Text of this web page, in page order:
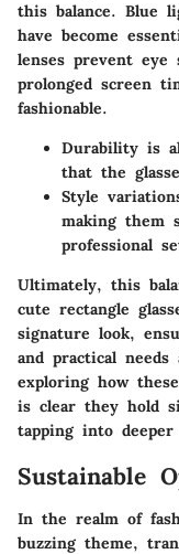
this balance. Blue
have become
lenses prevent eye
prolonged screen
fashionable.
Durability is
that the
Style
making them
professional
Ultimately, this
cute rectangle
signature look,
and practical
exploring how
is clear they hold
tapping into
Sustainable
In the realm of
buzzing theme,